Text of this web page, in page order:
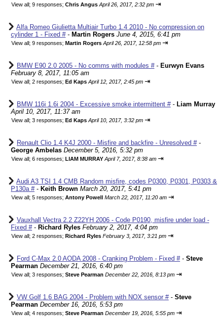
View all; 9 responses; Chris Angus April 26, 2017, 2:32 pm ⇥
Alfa Romeo Giulietta Multiair Turbo 1.4 2010 - No compression on
cylinder 1 - Fixed #- Martin Rogers June 4, 2015, 6:41 pm
View all; 9 responses; Martin Rogers April 26, 2017, 12:58 pm ⇥
BMW E90 2.0 2005 - No comms with modules #- Eurwyn Evans
February 8, 2017, 11:05 am
View all; 2 responses; Ed Kaps April 12, 2017, 2:45 pm ⇥
BMW 116i 1.6i 2004 - Excessive smoke intermittent #- Liam Murray
April 10, 2017, 11:37 am
View all; 3 responses; Ed Kaps April 10, 2017, 3:32 pm ⇥
Renault Clio 1.4 K4J 2000 - Misfire and backfire - Unresolved #-
George Ambelas December 5, 2016, 5:32 pm
View all; 6 responses; LIAM MURRAY April 7, 2017, 8:38 am ⇥
Audi A3 TSI 1.4 CMB Random misfire, codes P0300, P0301, P0303 &
P130a #- Keith Brown March 20, 2017, 5:41 pm
View all; 5 responses; Antony Powell March 22, 2017, 11:20 am ⇥
Vauxhall Vectra 2.2 Z22YH 2006 - Code P0190, misfire under load -
Fixed #- Richard Ryles February 2, 2017, 4:04 pm
View all; 2 responses; Richard Ryles February 3, 2017, 3:21 pm ⇥
Ford C-Max 2.0 AODA 2008 - Cranking Problem - Fixed #- Steve
Pearman December 21, 2016, 6:40 pm
View all; 3 responses; Steve Pearman December 22, 2016, 8:13 pm ⇥
VW Golf 1.6 BAG 2004 - Problem with NOX sensor #- Steve
Pearman December 16, 2016, 5:53 pm
View all; 4 responses; Steve Pearman December 19, 2016, 5:55 pm ⇥